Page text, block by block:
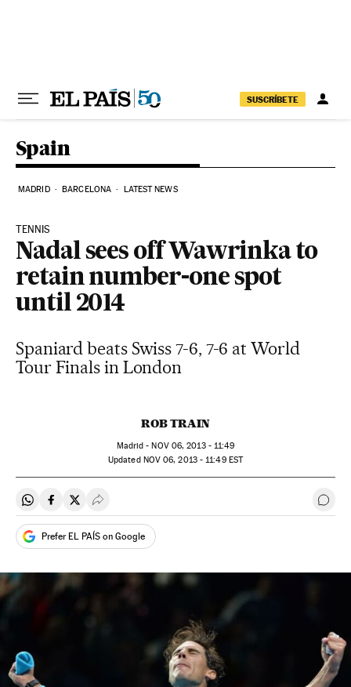
SUSCRÍBETE
Spain
MADRID BARCELONA LATEST NEWS
TENNIS
Nadal sees off Wawrinka to
retain number-one spot
until 2014
Spaniard beats Swiss 7-6, 7-6 at World
Tour Finals in London
ROB TRAIN
Madrid -NOV06, 2013 - 11:49
updated NOV06, 2013 - 11:49EST
Share on Whatsapp
Share on Facebook
Share on Twitter
Desplegar Redes Sociales Go
Prefer EL PAÍS on Google